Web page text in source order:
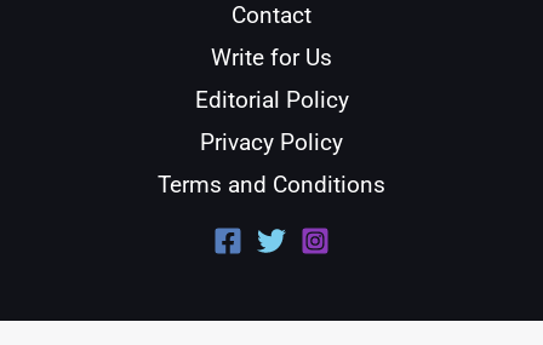
Contact
Write for Us
Editorial Policy
Privacy Policy
Terms and Conditions